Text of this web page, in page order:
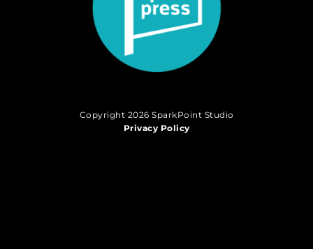
Copyright 2026 SparkPoint Studio
Privacy Policy